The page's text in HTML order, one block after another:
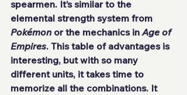
spearmen. It’s similar to the
elemental strength system from
Pokémon or the mechanics in Age of
Empires. This table of advantages is
interesting, but with so many
different units, it takes time to
memorize all the combinations. It